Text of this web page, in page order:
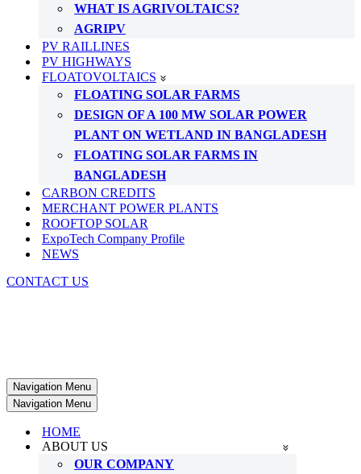
WHAT IS AGRIVOLTAICS?
AGRIPV
PV RAILLINES
PV HIGHWAYS
FLOATOVOLTAICS
FLOATING SOLAR FARMS
DESIGN OF A 100 MW SOLAR POWER
PLANT ON WETLAND IN BANGLADESH
FLOATING SOLAR FARMS IN
BANGLADESH
CARBON CREDITS
MERCHANT POWER PLANTS
ROOFTOP SOLAR
ExpoTech Company Profile
NEWS
CONTACT US
Navigation Menu
Navigation Menu
HOME
ABOUT US
OUR COMPANY